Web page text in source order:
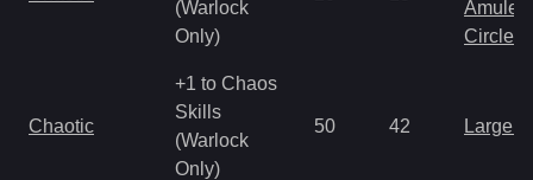
(Warlock
Only)
Amulet
Circlet
Chaotic
+1 to Chaos
Skills
(Warlock
Only)
50 42 Large